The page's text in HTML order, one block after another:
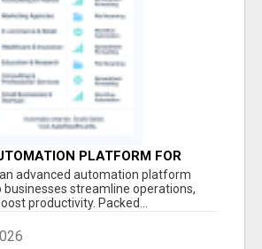
PLATFORM FOR
advanced automation platform
businesses streamline operations,
productivity. Packed...